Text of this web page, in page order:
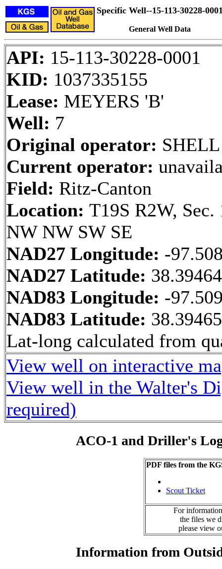
Specific Well--15-113-30228-
General Well Data
API: 15-113-30228-0001
KID: 1037335155
Lease: MEYERS 'B'
Well: 7
Original operator:
Current operator:
Field: Ritz-Canton
Location: T19S R2W, Sec.
NW NW SW SE
NAD27 Longitude: -
NAD27 Latitude:
NAD83 Longitude: -
NAD83 Latitude:
Lat-long calculated from
View well on interactive
View well in the Walter's
required)
ACO-1 and Driller's
PDF files from the
Scout Ticket
For
the files we
please view
Information from